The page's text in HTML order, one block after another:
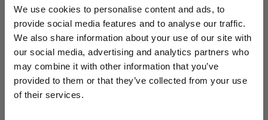
We use cookies to personalise content and ads, to
provide social media features and to analyse our traffic.
We also share information about your use of our site with
our social media, advertising and analytics partners who
may combine it with other information that you’ve
provided to them or that they’ve collected from your use
of their services.